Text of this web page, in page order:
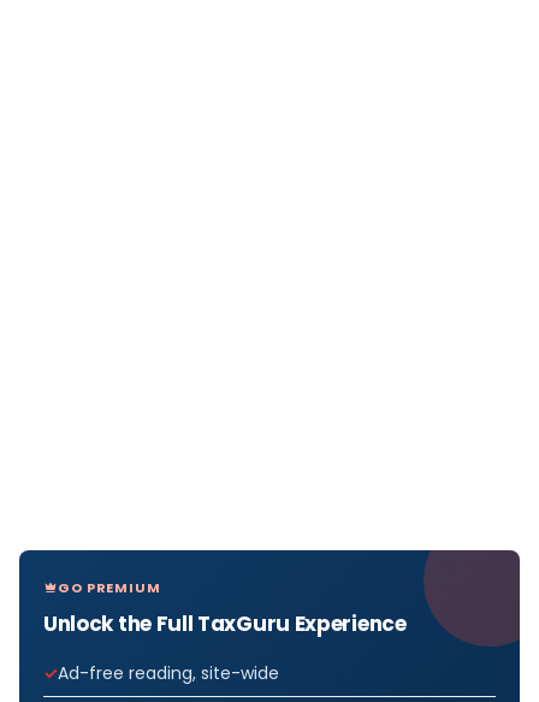
GO PREMIUM
Unlock the Full TaxGuru Experience
Ad-free reading, site-wide